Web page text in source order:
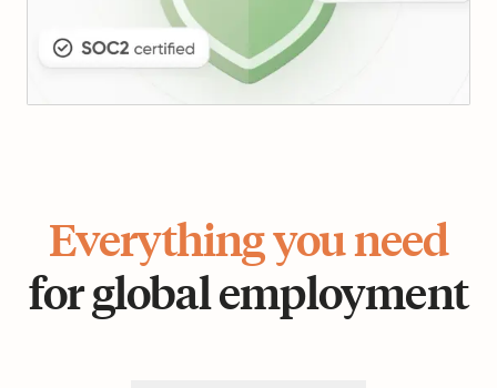
Everything you need
for global employment